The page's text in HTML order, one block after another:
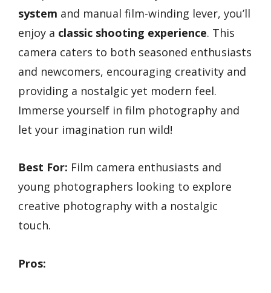
system and manual film-winding lever, you’ll
enjoy a classic shooting experience. This
camera caters to both seasoned enthusiasts
and newcomers, encouraging creativity and
providing a nostalgic yet modern feel.
Immerse yourself in film photography and
let your imagination run wild!
Best For: Film camera enthusiasts and
young photographers looking to explore
creative photography with a nostalgic
touch.
Pros: